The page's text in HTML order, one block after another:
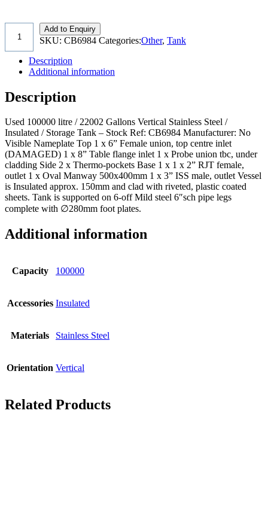
Add to Enquiry
SKU: CB6984 Categories:Other, Tank
Description
Additional information
Description
Used 100000 litre / 22002 Gallons Vertical Stainless Steel /
Insulated / Storage Tank – Stock Ref: CB6984 Manufacturer: No
Visible Nameplate Top 1 x 6” Female union, top centre inlet
(DAMAGED) 1 x 8” Table flange inlet 1 x Probe union tbc, under
cladding Side 2 x Thermo-pockets Base 1 x 1 x 2” RJT female,
outlet 1 x Oval Manway 500x400mm 1 x 3” ISS male, outlet Vessel
is Insulated approx. 150mm and clad with riveted, plastic coated
sheets. Tank is supported on 6-off Mild steel 6″sch pipe legs
complete with ∅280mm foot plates.
Additional information
Capacity 100000
Accessories Insulated
Materials Stainless Steel
Orientation Vertical
Related Products